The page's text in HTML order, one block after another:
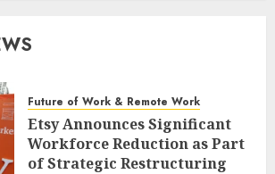
Future of Work & Remote Work
Etsy Announces Significant
Workforce Reduction as Part
of Strategic Restructuring